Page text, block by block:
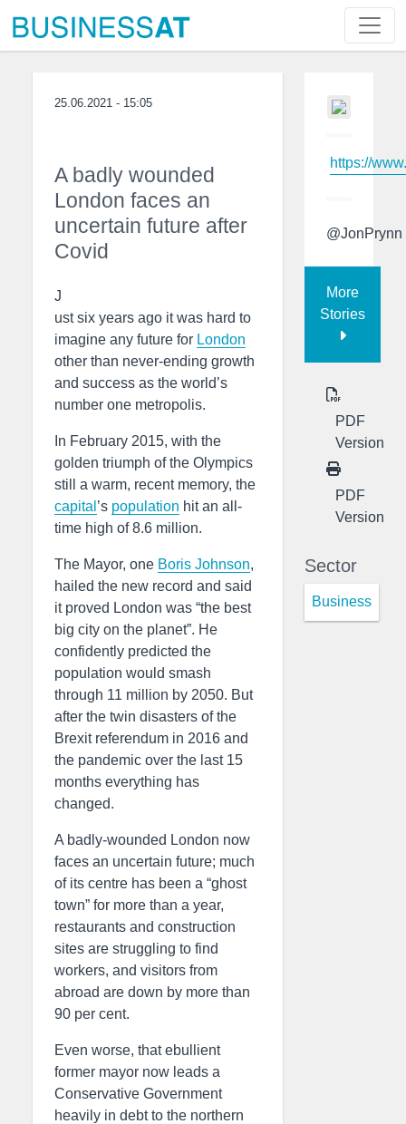
25.06.2021 - 15:05
A badly wounded
London faces an
uncertain future after
Covid
J
ust six years ago it was hard to
imagine any future for London
other than never-ending growth
and success as the world’s
number one metropolis.
In February 2015, with the
golden triumph of the Olympics
still a warm, recent memory, the
capital ’s population hit an all-
time high of 8.6 million.
The Mayor, one Boris Johnson,
hailed the new record and said
it proved London was “the best
big city on the planet”. He
confidently predicted the
population would smash
through 11 million by 2050. But
after the twin disasters of the
Brexit referendum in 2016 and
the pandemic over the last 15
months everything has
changed.
A badly-wounded London now
faces an uncertain future; much
of its centre has been a “ghost
town” for more than a year,
restaurants and construction
sites are struggling to find
workers, and visitors from
abroad are down by more than
90 per cent.
Even worse, that ebullient
former mayor now leads a
Conservative Government
heavily in debt to the northern
https://
@JonPrynn
More
Stories
PDF
Version
PDF
Version
Sector
Business